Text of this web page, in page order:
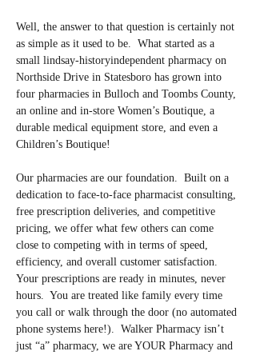
Well, the answer to that question is certainly not
as simple as it used to be.  What started as a
small lindsay-historyindependent pharmacy on
Northside Drive in Statesboro has grown into
four pharmacies in Bulloch and Toombs County,
an online and in-store Women’s Boutique, a
durable medical equipment store, and even a
Children’s Boutique!
Our pharmacies are our foundation.  Built on a
dedication to face-to-face pharmacist consulting,
free prescription deliveries, and competitive
pricing, we offer what few others can come
close to competing with in terms of speed,
efficiency, and overall customer satisfaction.
Your prescriptions are ready in minutes, never
hours.  You are treated like family every time
you call or walk through the door (no automated
phone systems here!).  Walker Pharmacy isn’t
just “a” pharmacy, we are YOUR Pharmacy and